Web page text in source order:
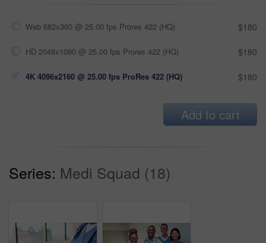
Web 682x360 @ 25.00 fps Prores 422 (HQ) $180
HD 2048x1080 @ 25.00 fps Prores 422 (HQ) $180
4K 4096x2160 @ 25.00 fps ProRes 422 (HQ) $180
Add to cart
Series: Medi Squad (18)